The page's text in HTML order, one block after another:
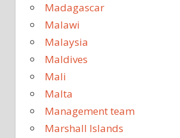
Madagascar
Malawi
Malaysia
Maldives
Mali
Malta
Management team
Marshall Islands